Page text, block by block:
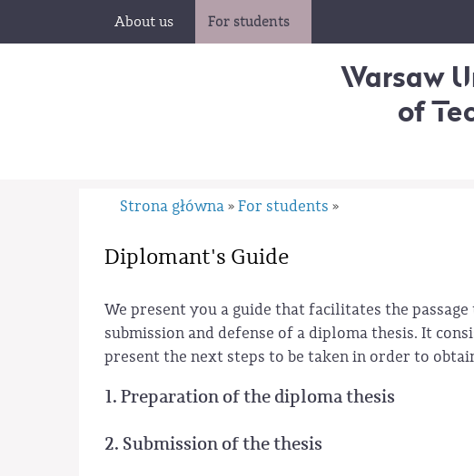
About us For students
Warsaw
of
Strona główna » For students »
Diplomant's Guide
We present you a guide that facilitates the
submission and defense of a diploma thesis. It
present the next steps to be taken in order to
1. Preparation of the diploma thesis
2. Submission of the thesis